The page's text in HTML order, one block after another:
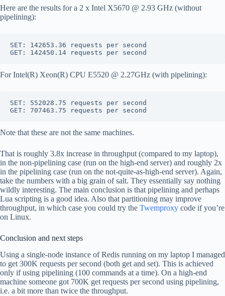
Here are the results for a 2 x Intel X5670 @ 2.93 GHz (without
pipelining):
SET: 142653.36 requests per second
For Intel(R) Xeon(R) CPU E5520 @ 2.27GHz (with pipelining):
SET: 552028.75 requests per second
Note that these are not the same machines.
That is roughly 3.8x increase in throughput (compared to my laptop),
in the non-pipelining case (run on the high-end server) and roughly 2x
in the pipelining case (run on the not-quite-as-high-end server). Again,
take the numbers with a big grain of salt. They essentially say nothing
wildly interesting. The main conclusion is that pipelining and perhaps
Lua scripting is a good idea. Also that partitioning may improve
throughput, in which case you could try the Twemproxy code if you’re
on Linux.
Conclusion and next steps
Using a single-node instance of Redis running on my laptop I managed
to get 300K requests per second (both get and set). This is achieved
only if using pipelining (100 commands at a time). On a high-end
machine someone got 700K get requests per second using pipelining,
i.e. a bit more than twice the throughput.